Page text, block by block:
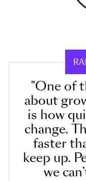
"One of
about
is how
change.
faster
keep up.
we